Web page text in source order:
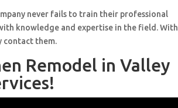
never fails to train their professional
knowledge and expertise in the field. With
contact them.
Remodel in Valley